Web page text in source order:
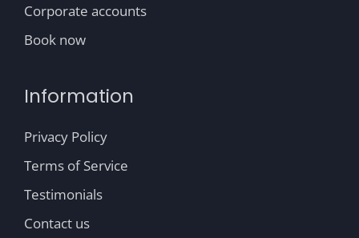
Corporate accounts
Book now
Information
Privacy Policy
Terms of Service
Testimonials
Contact us